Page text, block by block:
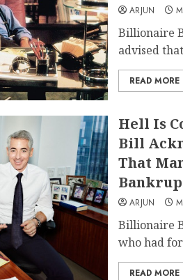
ARJUN
Billionaire
advised
READ MORE
Hell Is
Bill
That
ARJUN
Billionaire
who had
READ MORE